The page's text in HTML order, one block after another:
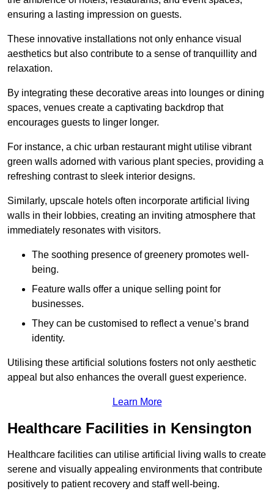
ensuring a lasting impression on guests.
These innovative installations not only enhance visual
aesthetics but also contribute to a sense of tranquillity and
relaxation.
By integrating these decorative areas into lounges or dining
spaces, venues create a captivating backdrop that
encourages guests to linger longer.
For instance, a chic urban restaurant might utilise vibrant
green walls adorned with various plant species, providing a
refreshing contrast to sleek interior designs.
Similarly, upscale hotels often incorporate artificial living
walls in their lobbies, creating an inviting atmosphere that
immediately resonates with visitors.
The soothing presence of greenery promotes well-
being.
Feature walls offer a unique selling point for
businesses.
They can be customised to reflect a venue’s brand
identity.
Utilising these artificial solutions fosters not only aesthetic
appeal but also enhances the overall guest experience.
Learn More
Healthcare Facilities in Kensington
Healthcare facilities can utilise artificial living walls to create
serene and visually appealing environments that contribute
positively to patient recovery and staff well-being.